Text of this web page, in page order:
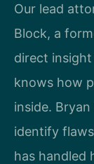
Our lead
Block, a
direct
knows how
inside.
identify
has handled